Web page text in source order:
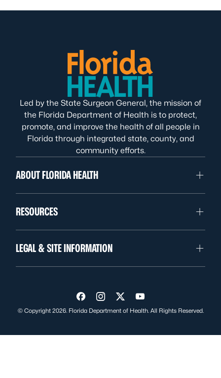
Led by the State Surgeon General, the mission of
the Florida Department of Health is to protect,
promote, and improve the health of all people in
Florida through integrated state, county, and
community efforts.
ABOUT FLORIDA HEALTH
RESOURCES
LEGAL & SITE INFORMATION
Visit us on Facebook
Visit us on Instagram
Visit us on Twitter
Visit us on YouTube
© Copyright 2026. Florida Department of Health. All Rights Reserved.